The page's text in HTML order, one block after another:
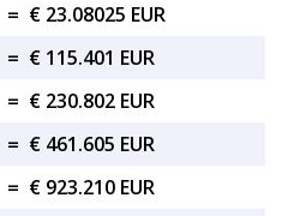
= € 23.08025 EUR
= € 115.401 EUR
= € 230.802 EUR
= € 461.605 EUR
= € 923.210 EUR